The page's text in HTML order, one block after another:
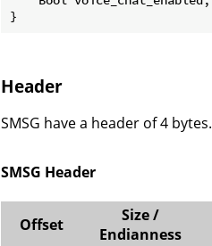
}
Header
SMSG have a header of 4 bytes.
SMSG Header
Offset
Size /
Endianness